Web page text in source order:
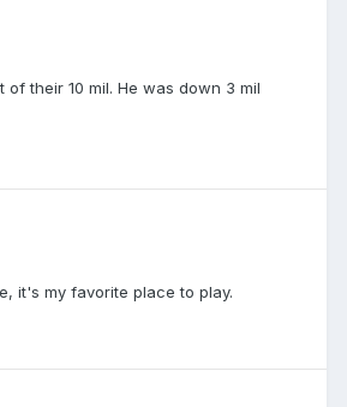
their 10 mil. He was down 3 mil
it's my favorite place to play.